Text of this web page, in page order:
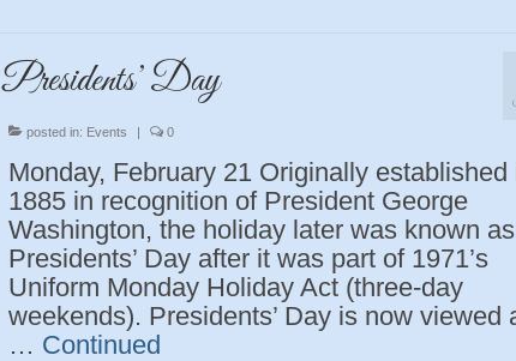
Presidents’ Day
posted in: Events | 0
Monday, February 21 Originally established
1885 in recognition of President George
Washington, the holiday later was known as
Presidents’ Day after it was part of 1971’s
Uniform Monday Holiday Act (three-day
weekends). Presidents’ Day is now viewed
… Continued